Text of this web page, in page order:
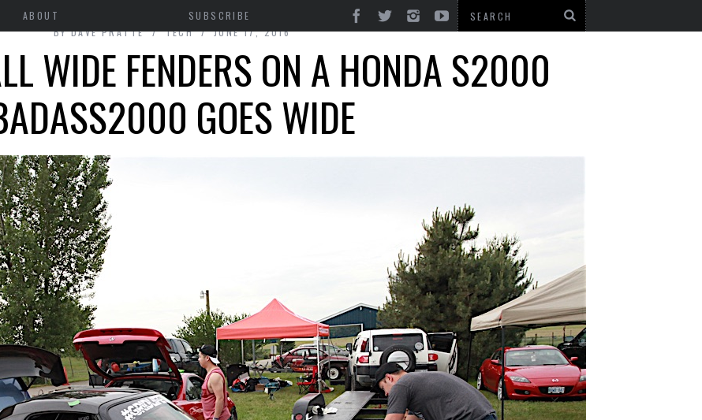
ABOUT
SUBSCRIBE
BYDAVE PRATTE TECH JUNE 17, 2016
WIDE FENDERS ON A HONDA S2000
GOES WIDE